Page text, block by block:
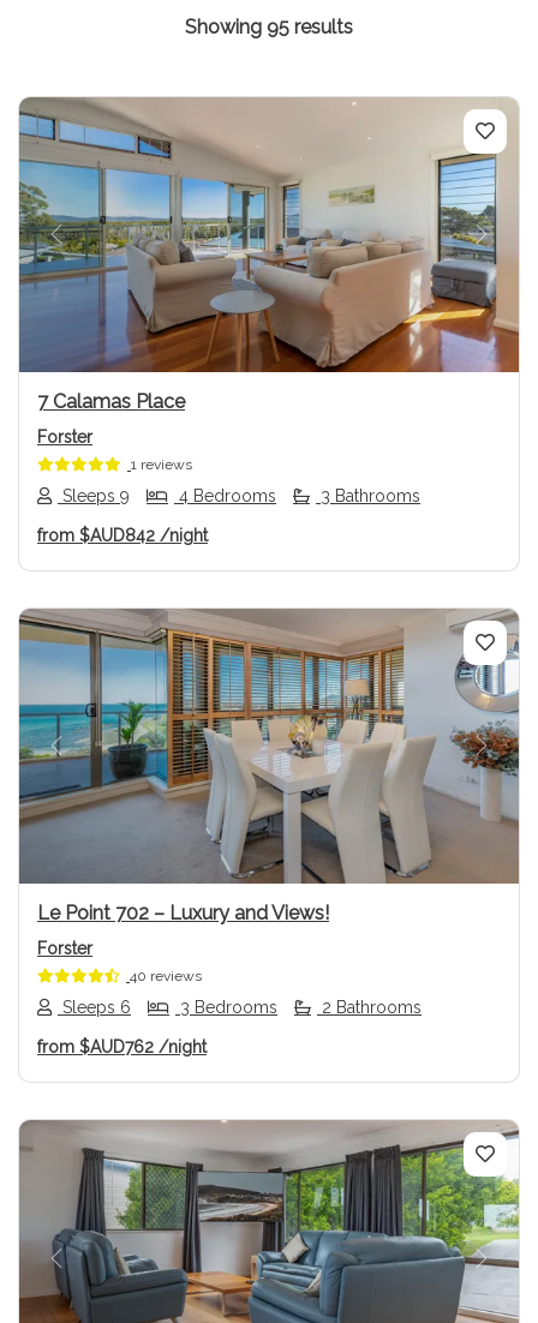
Showing 95 results
Previous Next
7 Calamas Place
Forster
1 reviews
Sleeps 9 4 Bedrooms 3 Bathrooms
from $AUD842 /night
Previous Next
Le Point 702 – Luxury and Views!
Forster
40 reviews
Sleeps 6 3 Bedrooms 2 Bathrooms
from $AUD762 /night
Previous Next